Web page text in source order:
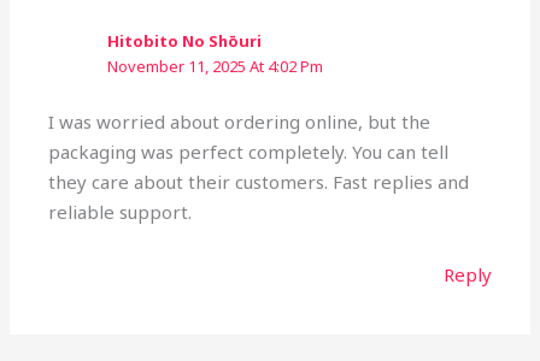
Hitobito No Shōuri
November 11, 2025 At 4:02 Pm
I was worried about ordering online, but the
packaging was perfect completely. You can tell
they care about their customers. Fast replies and
reliable support.
Reply